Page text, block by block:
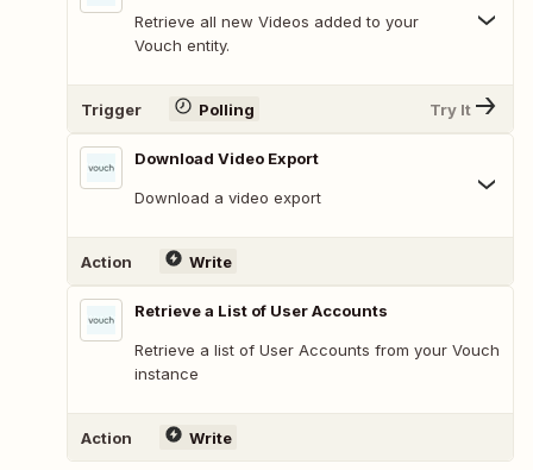
Retrieve all new Videos added to your
Vouch entity.
Trigger Polling Try It
Download Video Export
Download a video export
Action Write
Retrieve a List of User Accounts
Retrieve a list of User Accounts from your Vouch
instance
Action Write